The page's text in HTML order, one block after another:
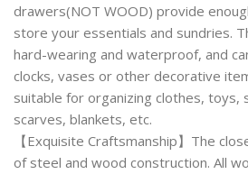
drawers(NOT WOOD) provide
store your essentials and sundries.
hard-wearing and waterproof, and
clocks, vases or other decorative
suitable for organizing clothes, toys,
scarves, blankets, etc.
【Exquisite Craftsmanship】The
of steel and wood construction. All